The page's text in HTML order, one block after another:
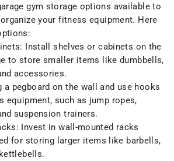
gym storage options available to
your fitness equipment. Here
Install shelves or cabinets on the
to store smaller items like dumbbells,
accessories.
a pegboard on the wall and use hooks
equipment, such as jump ropes,
suspension trainers.
Invest inwall-mounted racks
for storing larger items like barbells,
kettlebells.